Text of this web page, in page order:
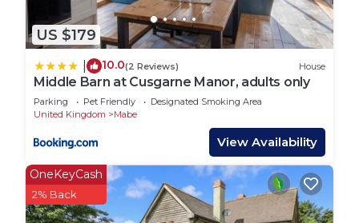
US $179
10.0(2 Reviews) House
Middle Barn at Cusgarne Manor, adults only
Parking Pet Friendly
Designated Smoking Area
United Kingdom
Mabe
View Availability
OneKeyCash
2% Back